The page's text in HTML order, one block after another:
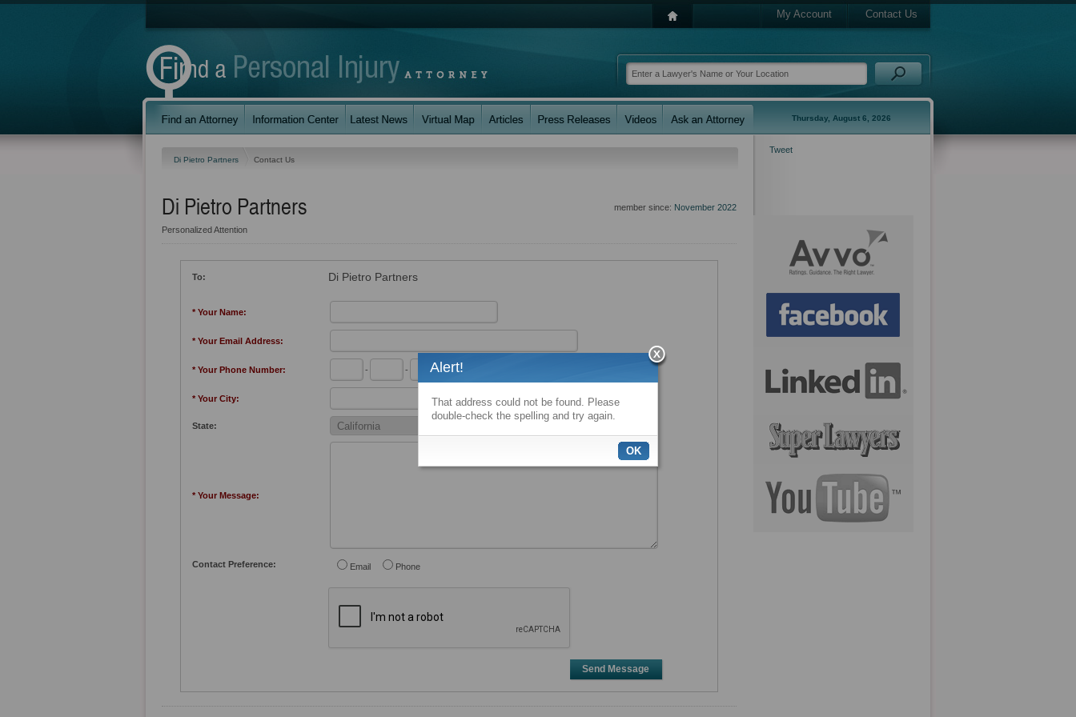
My Account Contact Us
Thursday, August 6, 2026
Di Pietro Partners Contact Us
member since: November 2022
Di Pietro Partners
Personalized Attention
To: Di Pietro Partners
* Your Name:
* Your Email Address:
* Your Phone Number: - - x
* Your City:
State:
* Your Message:
Contact Preference: Email Phone
Send Message
Tweet
Alert!
That address could not be found. Please
double-check the spelling and try again.
OK